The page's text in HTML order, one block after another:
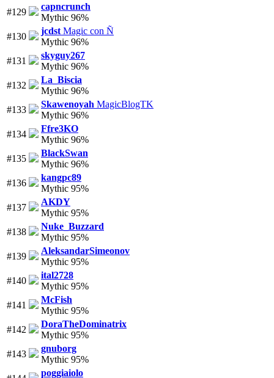
#129
capncrunch
Mythic 96%
#130
jcdst Magic con Ñ
Mythic 96%
#131
skyguy267
Mythic 96%
#132
La_Biscia
Mythic 96%
#133
Skawenoyah MagicBlogTK
Mythic 96%
#134
Ffre3KO
Mythic 96%
#135
BlackSwan
Mythic 96%
#136
kangpc89
Mythic 95%
#137
AKDY
Mythic 95%
#138
Nuke_Buzzard
Mythic 95%
#139
AleksandarSimeonov
Mythic 95%
#140
ital2728
Mythic 95%
#141
McFish
Mythic 95%
#142
DoraTheDominatrix
Mythic 95%
#143
gnuborg
Mythic 95%
poggiaiolo